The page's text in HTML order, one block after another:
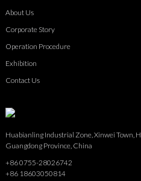
About Us
Corporate Story
Operation Procedure
Exhibition
Contact Us
Huabianling Industrial Zone, Xinwei Town,
Guangdong Province, China
+86 0755-28026742
+86 18603050814